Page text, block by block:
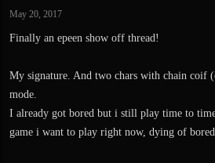
May 20, 2017
Finally an epeen show off thread!
My signature. And two chars with chain coif
mode.
I already got bored but i still play time to
game i want to play right now, dying of